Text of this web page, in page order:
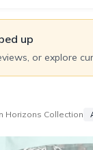
up
or explore
Horizons Collection